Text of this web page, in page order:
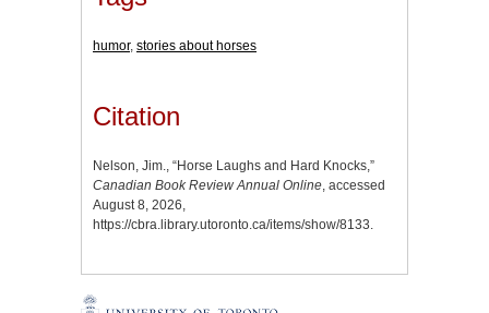
humor, stories about horses
Citation
Nelson, Jim., “Horse Laughs and Hard Knocks,”
Canadian Book Review Annual Online, accessed
August 8, 2026,
https://cbra.library.utoronto.ca/items/show/8133.